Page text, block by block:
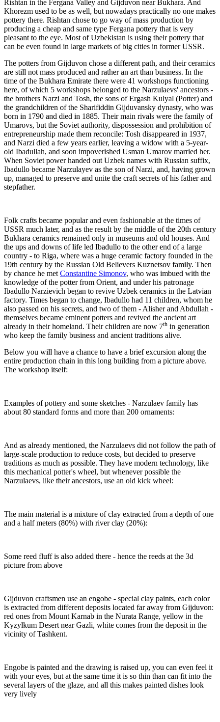
Rishtan in the Fergana Valley and Gijduvon near Bukhara. And
Khorezm used to be as well, but nowadays practically no one makes
pottery there. Rishtan chose to go way of mass production by
producing a cheap and same type Fergana pottery that is very
pleasant to the eye. Most of Uzbekistan is using their pottery that
can be even found in large markets of big cities in former USSR.
The potters from Gijduvon chose a different path, and their ceramics
are still not mass produced and rather an art than business. In the
time of the Bukhara Emirate there were 41 workshops functioning
here, of which 5 workshops belonged to the Narzulaevs' ancestors -
the brothers Narzi and Tosh, the sons of Ergash Kulyal (Potter) and
the grandchildren of the Sharifiddin Gijduvansky dynasty, who was
born in 1790 and died in 1885. Their main rivals were the family of
Umarovs, but the Soviet authority, dispossession and prohibition of
entrepreneurship made them reconcile: Tosh disappeared in 1937,
and Narzi died a few years earlier, leaving a widow with a 5-year-
old Ibadullah, and soon impoverished Usman Umarov married her.
When Soviet power handed out Uzbek names with Russian suffix,
Ibadullo became Narzulayev as the son of Narzi, and, having grown
up, managed to preserve and unite the craft secrets of his father and
stepfather.
Folk crafts became popular and even fashionable at the times of
USSR much later, and as the result by the middle of the 20th century
Bukhara ceramics remained only in museums and old houses. And
the ups and downs of life led Ibadullo to the other end of a large
country - to Riga, where was a huge ceramic factory founded in the
19th century by the Russian Old Believers Kuznetsov family. Then
by chance he met Constantine Simonov, who was imbued with the
knowledge of the potter from Orient, and under his patronage
Ibadullo Narzievich began to revive Uzbek ceramics in the Latvian
factory. Times began to change, Ibadullo had 11 children, whom he
also passed on his secrets, and two of them - Alisher and Abdullah -
themselves became eminent potters and revived the ancient art
already in their homeland. Their children are now 7th in generation
who keep the family business and ancient traditions alive.
Below you will have a chance to have a brief excursion along the
entire production chain in this long building from a picture above.
The workshop itself:
Examples of pottery and some sketches - Narzulaev family has
about 80 standard forms and more than 200 ornaments:
And as already mentioned, the Narzulaevs did not follow the path of
large-scale production to reduce costs, but decided to preserve
traditions as much as possible. They have modern technology, like
this mechanical potter's wheel, but whenever possible the
Narzulaevs, like their ancestors, use an old kick wheel:
The main material is a mixture of clay extracted from a depth of one
and a half meters (80%) with river clay (20%):
Some reed fluff is also added there - hence the reeds at the 3d
picture from above
Gijduvon craftsmen use an engobe - special clay paints, each color
is extracted from different deposits located far away from Gijduvon:
red ones from Mount Karnab in the Nurata Range, yellow in the
Kyzylkum Desert near Gazli, white comes from the deposit in the
vicinity of Tashkent.
Engobe is painted and the drawing is raised up, you can even feel it
with your eyes, but at the same time it is so thin than can fit into the
several layers of the glaze, and all this makes painted dishes look
very lively